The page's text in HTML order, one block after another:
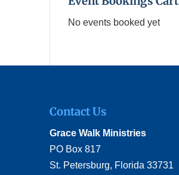
No events booked yet
Contact Us
Grace Walk Ministries
PO Box 817
St. Petersburg, Florida 33731